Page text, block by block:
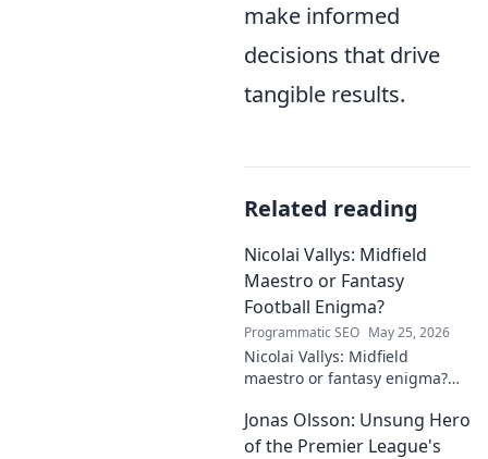
make informed
decisions that drive
tangible results.
Related reading
Nicolai Vallys: Midfield
Maestro or Fantasy
Football Enigma?
Programmatic SEO May 25, 2026
Nicolai Vallys: Midfield
maestro or fantasy enigma?
fantasy value. Click to uncover
the truth!
Jonas Olsson: Unsung Hero
of the Premier League's